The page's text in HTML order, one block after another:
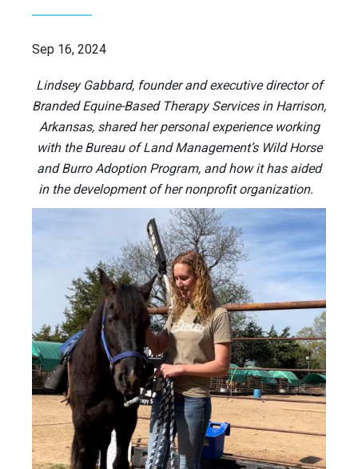
Sep 16, 2024
Lindsey Gabbard, founder and executive director of
Branded Equine-Based Therapy Services in Harrison,
Arkansas, shared her personal experience working
with the Bureau of Land Management’s Wild Horse
and Burro Adoption Program, and how it has aided
in the development of her nonprofit organization.